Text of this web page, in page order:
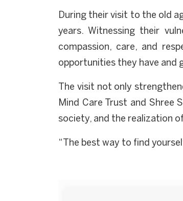
During their visit to the old
years. Witnessing their
compassion, care, and
opportunities they have and
The visit not only
Mind Care Trust and Shree
society, and the realization
“The best way to find